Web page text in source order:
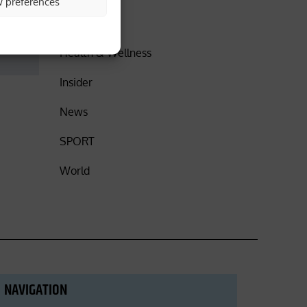
Health & Wellness
Insider
News
SPORT
World
NAVIGATION